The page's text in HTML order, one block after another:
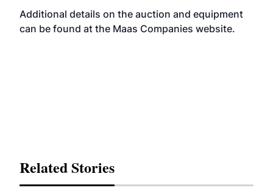
Additional details on the auction and equipment
can be found at the Maas Companies website.
Related Stories